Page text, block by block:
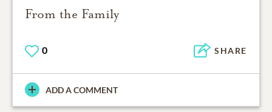
From the Family
0 SHARE
ADD A COMMENT